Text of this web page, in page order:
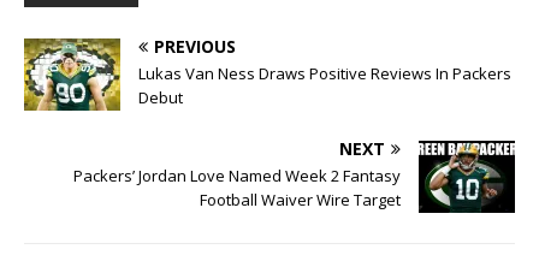
PREVIOUS
Lukas Van Ness Draws Positive Reviews In Packers
Debut
NEXT
Packers’ Jordan Love Named Week 2 Fantasy
Football Waiver Wire Target